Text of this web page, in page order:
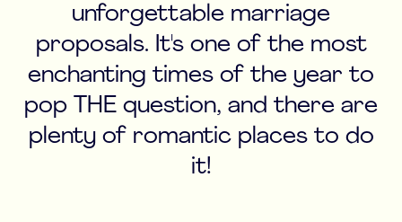
unforgettable marriage
proposals. It's one of the most
enchanting times of the year to
pop THE question, and there are
plenty of romantic places to do
it!